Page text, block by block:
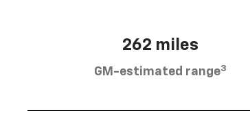
262 miles
GM-estimated range3